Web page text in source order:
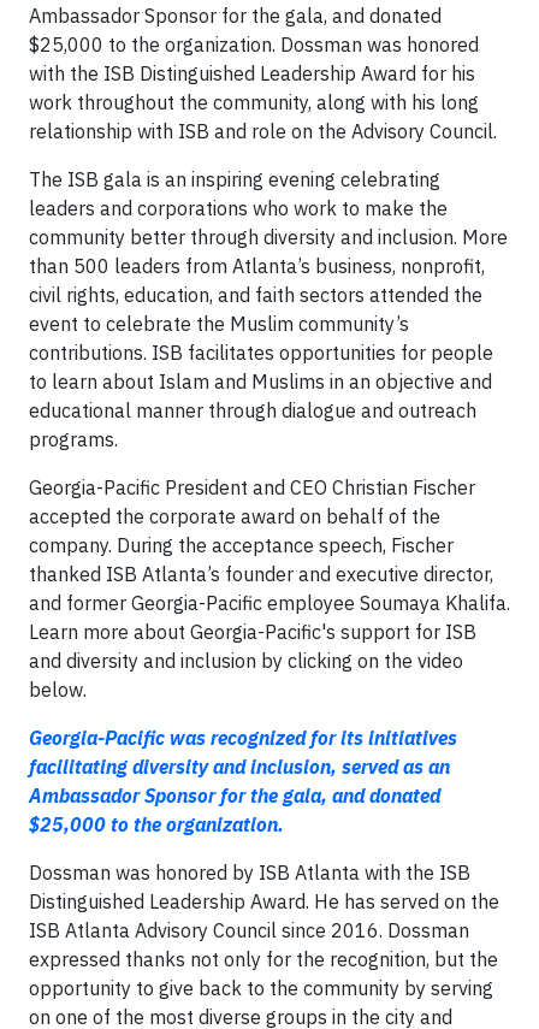
Ambassador Sponsor for the gala, and donated
$25,000 to the organization. Dossman was honored
with the ISB Distinguished Leadership Award for his
work throughout the community, along with his long
relationship with ISB and role on the Advisory Council.
The ISB gala is an inspiring evening celebrating
leaders and corporations who work to make the
community better through diversity and inclusion. More
than 500 leaders from Atlanta’s business, nonprofit,
civil rights, education, and faith sectors attended the
event to celebrate the Muslim community’s
contributions. ISB facilitates opportunities for people
to learn about Islam and Muslims in an objective and
educational manner through dialogue and outreach
programs.
Georgia-Pacific President and CEO Christian Fischer
accepted the corporate award on behalf of the
company. During the acceptance speech, Fischer
thanked ISB Atlanta’s founder and executive director,
and former Georgia-Pacific employee Soumaya Khalifa.
Learn more about Georgia-Pacific's support for ISB
and diversity and inclusion by clicking on the video
below.
Georgia-Pacific was recognized for its initiatives
facilitating diversity and inclusion, served as an
Ambassador Sponsor for the gala, and donated
$25,000 to the organization.
Dossman was honored by ISB Atlanta with the ISB
Distinguished Leadership Award. He has served on the
ISB Atlanta Advisory Council since 2016. Dossman
expressed thanks not only for the recognition, but the
opportunity to give back to the community by serving
on one of the most diverse groups in the city and